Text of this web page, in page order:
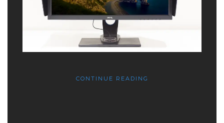
CONTINUE READING